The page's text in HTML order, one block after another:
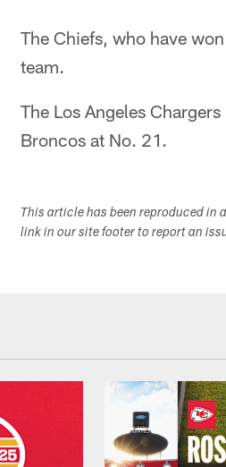
The Chiefs, who have
team.
The Los Angeles
Broncos at No. 21.
This article has been reproduced in
link in our site footer to report an